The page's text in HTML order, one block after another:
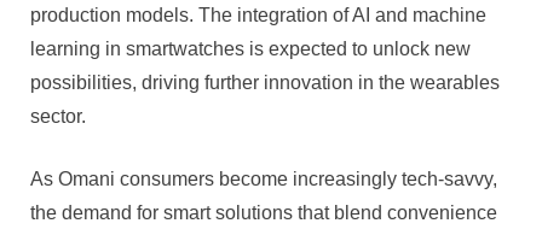
production models. The integration of AI and machine
learning in smartwatches is expected to unlock new
possibilities, driving further innovation in the wearables
sector.
As Omani consumers become increasingly tech-savvy,
the demand for smart solutions that blend convenience